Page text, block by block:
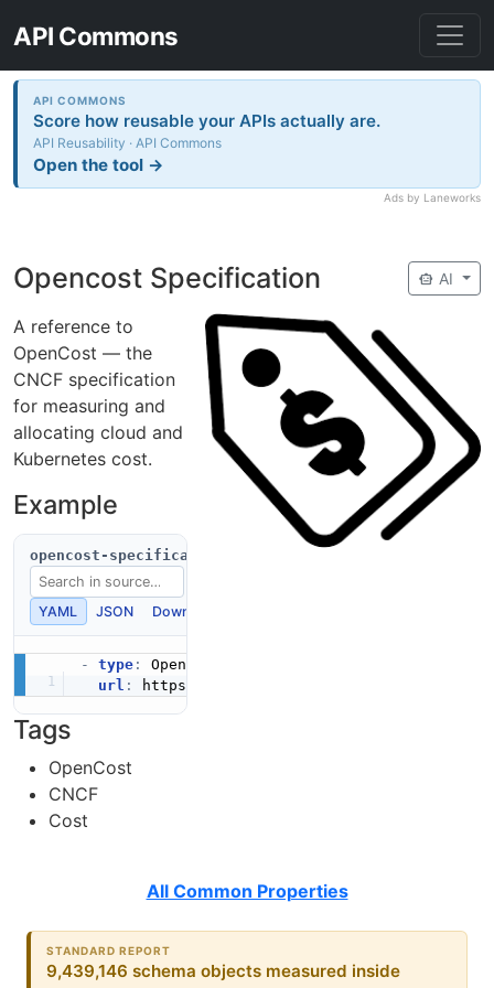
API Commons
API COMMONS
Score how reusable your APIs actually are.
API Reusability · API Commons
Open the tool →
Ads by Laneworks
Opencost Specification smart_toy AI
A reference to
OpenCost — the
CNCF specification
for measuring and
allocating cloud and
Kubernetes cost.
Example
opencost-specification.yaml
YAML JSON Download
- type:
OpenCostSpecification
url : https
Tags
OpenCost
CNCF
Cost
All Common Properties
STANDARD REPORT
9,439,146 schema objects measured inside